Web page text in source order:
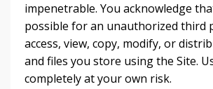
impenetrable. You acknowledge
possible for an unauthorized third
access, view, copy, modify, or
and files you store using the Site.
completely at your own risk.